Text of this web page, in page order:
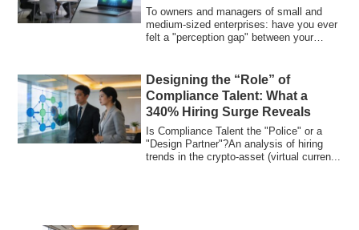
Development
To owners and managers of small and
medium-sized enterprises: have you ever
felt a "perception gap" between your
Designing the “Role” of
Compliance Talent: What a
340% Hiring Surge Reveals
Is Compliance Talent the "Police" or a
"Design Partner"?An analysis of hiring
trends in the crypto-asset (virtual curren...